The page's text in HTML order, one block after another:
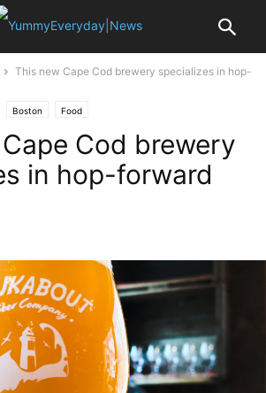
This new Cape Cod brewery specializes in hop-
Boston Food
Cod brewery
in hop-forward